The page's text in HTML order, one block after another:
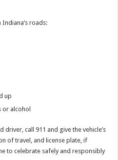
roads:
up
or alcohol
call 911 and give the vehicle’s
of travel, and license plate, if
to celebrate safely and responsibly